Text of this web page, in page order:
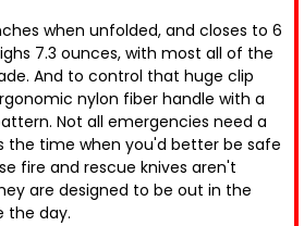
when unfolded, and closes to 6
7.3 ounces, with most all of the
And to control that huge clip
nylon fiber handle with a
Not all emergencies need a
the time when you'd better be safe
fire and rescue knives aren't
are designed to be out in the
the day.